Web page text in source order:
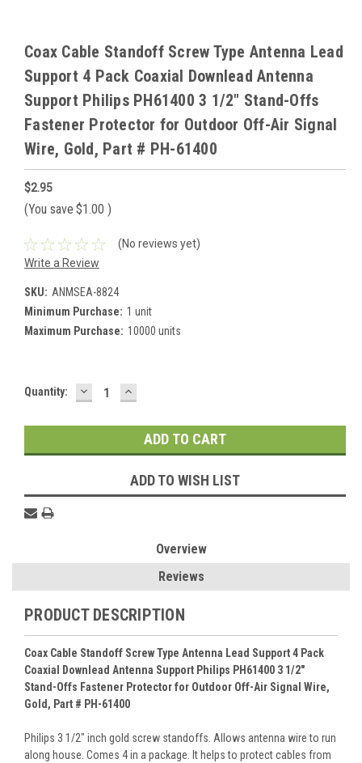
Coax Cable Standoff Screw Type Antenna Lead
Support 4 Pack Coaxial Downlead Antenna
Support Philips PH61400 3 1/2" Stand-Offs
Fastener Protector for Outdoor Off-Air Signal
Wire, Gold, Part # PH-61400
$2.95
(You save $1.00 )
(No reviews yet)
Write a Review
SKU: ANMSEA-8824
Minimum Purchase: 1 unit
Maximum Purchase: 10000 units
Current
Quantity: DECREASE
QUANTITY:
INCREASE
QUANTITY:
ADD TO WISH LIST
Overview
Reviews
PRODUCT DESCRIPTION
Coax Cable Standoff Screw Type Antenna Lead Support 4 Pack
Coaxial Downlead Antenna Support Philips PH61400 3 1/2"
Stand-Offs Fastener Protector for Outdoor Off-Air Signal Wire,
Gold, Part # PH-61400
Philips 3 1/2" inch gold screw standoffs. Allows antenna wire to run
along house. Comes 4 in a package. It helps to protect cables from